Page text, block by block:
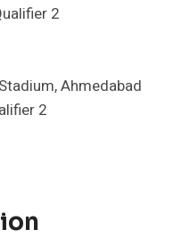
2
Ahmedabad
2